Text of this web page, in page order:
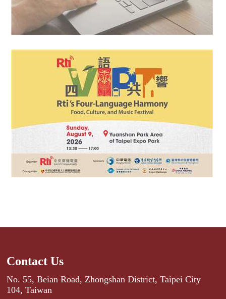
Contact Us
No. 55, Beian Road, Zhongshan District, Taipei City
104, Taiwan